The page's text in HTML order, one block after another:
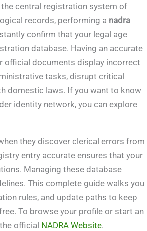
central registration system of
records, performing a nadra
confirm that your legal age
database. Having an accurate
official documents display incorrect
tasks, disrupt critical
domestic laws. If you want to know
identity network, you can explore
they discover clerical errors from
entry accurate ensures that your
Managing these database
This complete guide walks you
rules, and update paths to keep
To browse your profile or start an
official NADRA Website.